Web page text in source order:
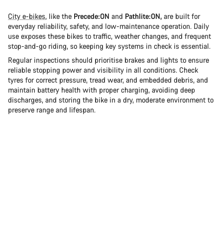
City e-bikes, like the Precede:ON and Pathlite:ON, are built for
everyday reliability, safety, and low-maintenance operation. Daily
use exposes these bikes to traffic, weather changes, and frequent
stop-and-go riding, so keeping key systems in check is essential.
Regular inspections should prioritise brakes and lights to ensure
reliable stopping power and visibility in all conditions. Check
tyres for correct pressure, tread wear, and embedded debris, and
maintain battery health with proper charging, avoiding deep
discharges, and storing the bike in a dry, moderate environment to
preserve range and lifespan.